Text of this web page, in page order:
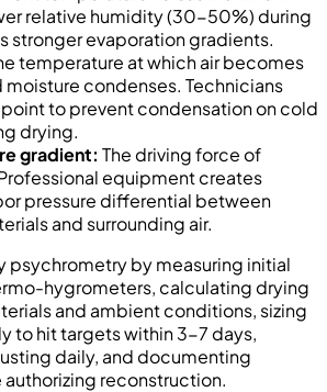
relative humidity (30-50%) during
stronger evaporation gradients.
temperature at which air becomes
moisture condenses. Technicians
to prevent condensation on cold
drying.
gradient: The driving force of
equipment creates
pressure differential between
and surrounding air.
psychrometry by measuring initial
hygrometers, calculating drying
and ambient conditions, sizing
to hit targets within 3-7 days,
daily, and documenting
reconstruction.